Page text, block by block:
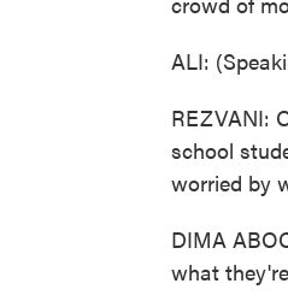
ALI:
REZVANI:
school
worried by
DIMA
what